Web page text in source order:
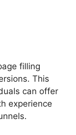
filling
This
can offer
experience